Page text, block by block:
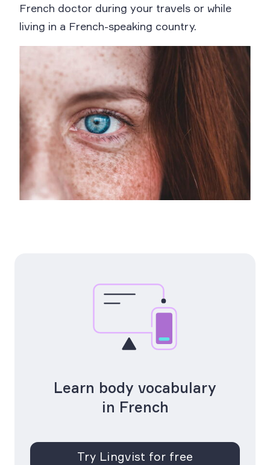
French doctor during your travels or while
living in a French-speaking country.
Learn body vocabulary
in French
Try Lingvist for free